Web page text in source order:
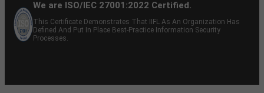
We are ISO/IEC 27001:2022 Certified.
This Certificate Demonstrates That IIFL As An Organization Has
Defined And Put In Place Best-Practice Information Security
Processes.